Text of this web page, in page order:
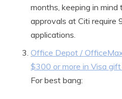
months, keeping in mind
approvals at Citi require
applications.
Office Depot /
$300 or more in Visa
For best bang: